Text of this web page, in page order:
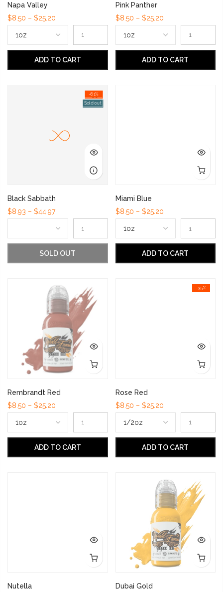
Napa Valley
$8.50 – $25.20
ADD TO CART
Pink Panther
$8.50 – $25.20
ADD TO CART
-61%
Sold out
Black Sabbath
$8.93 – $44.97
SOLD OUT
Miami Blue
$8.50 – $25.20
ADD TO CART
Rembrandt Red
$8.50 – $25.20
ADD TO CART
-35%
Rose Red
$8.50 – $25.20
ADD TO CART
Nutella
Dubai Gold